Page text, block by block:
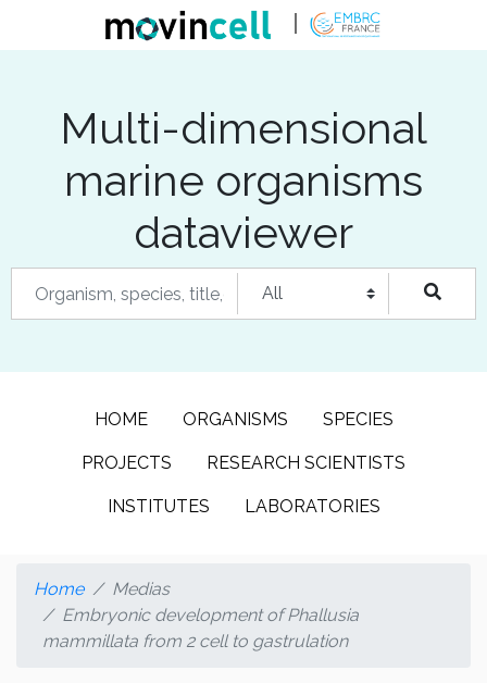
Multi-dimensional
marine organisms
dataviewer
HOME ORGANISMS SPECIES
PROJECTS RESEARCH SCIENTISTS
INSTITUTES LABORATORIES
Home
Medias
Embryonic development of Phallusia
mammillata from 2 cell to gastrulation